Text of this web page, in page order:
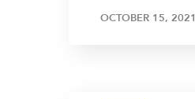
OCTOBER 15, 2021